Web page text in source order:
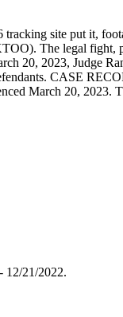
tracking site put it,
The legal fight,
20, 2023, Judge
CASE
March 20, 2023.
12/21/2022.